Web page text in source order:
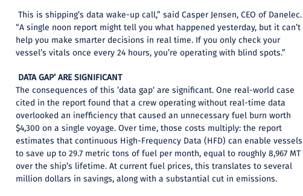
This is shipping’s data wake-up call,” said Casper Jensen, CEO of Danelec.
“A single noon report might tell you what happened yesterday, but it can’t
help you make smarter decisions in real time. If you only check your
vessel’s vitals once every 24 hours, you’re operating with blind spots.”
DATA GAP‘ ARE SIGNIFICANT
The consequences of this ’data gap‘ are significant. One real-world case
cited in the report found that a crew operating without real-time data
overlooked an inefficiency that caused an unnecessary fuel burn worth
$4,300 on a single voyage. Over time, those costs multiply: the report
estimates that continuous High-Frequency Data (HFD) can enable vessels
to save up to 29.7 metric tons of fuel per month, equal to roughly 8,967 MT
over the ship’s lifetime. At current fuel prices, this translates to several
million dollars in savings, along with a substantial cut in emissions.